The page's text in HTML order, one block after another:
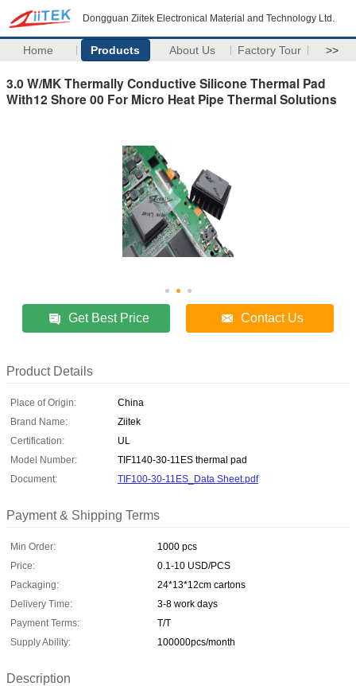
Dongguan Ziitek Electronical Material and Technology Ltd.
Home Products About Us Factory Tour >>
3.0 W/MK Thermally Conductive Silicone Thermal Pad
With12 Shore 00 For Micro Heat Pipe Thermal Solutions
Get Best Price Contact Us
Product Details
Place of Origin:
China
Brand Name:
Ziitek
Certification:
UL
Model Number:
TIF1140-30-11ES thermal pad
Document:
TIF100-30-11ES_Data Sheet.pdf
Payment & Shipping Terms
Min Order:
1000 pcs
Price:
0.1-10 USD/PCS
Packaging:
24*13*12cm cartons
Delivery Time:
3-8 work days
Payment Terms:
T/T
Supply Ability:
100000pcs/month
Description